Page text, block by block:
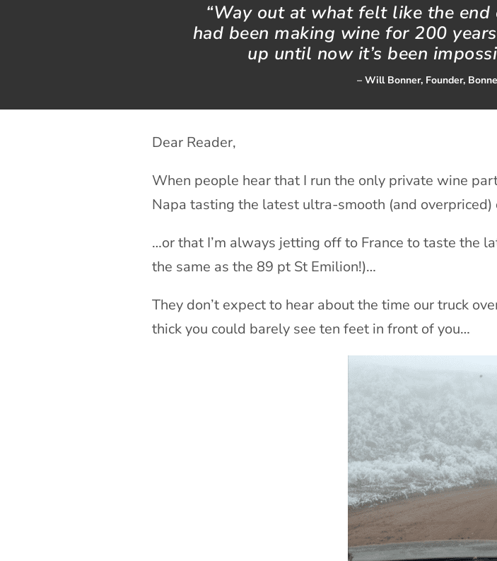
“Way out at what felt like the
had been making wine for 200
up until now it’s been
– Will Bonner, Founder,
Dear Reader,
When people hear that I run the only private wine
Napa tasting the latest ultra-smooth (and
…or that I’m always jetting off to France to taste the
the same as the 89 pt St Emilion!)…
They don’t expect to hear about the time our truck
thick you could barely see ten feet in front of you…